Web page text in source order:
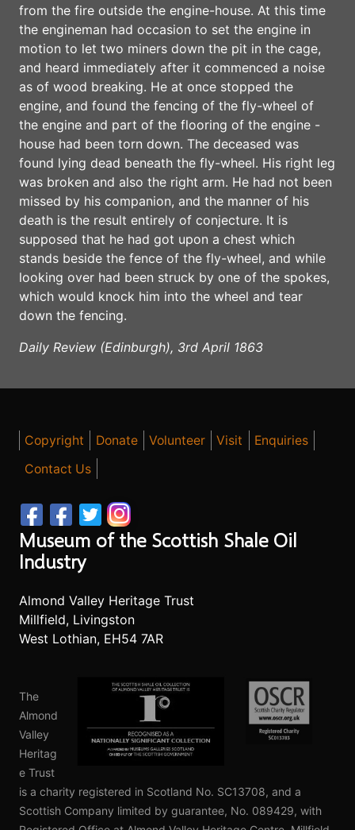
from the fire outside the engine-house. At this time
the engineman had occasion to set the engine in
motion to let two miners down the pit in the cage,
and heard immediately after it commenced a noise
as of wood breaking. He at once stopped the
engine, and found the fencing of the fly-wheel of
the engine and part of the flooring of the engine -
house had been torn down. The deceased was
found lying dead beneath the fly-wheel. His right leg
was broken and also the right arm. He had not been
missed by his companion, and the manner of his
death is the result entirely of conjecture. It is
supposed that he had got upon a chest which
stands beside the fence of the fly-wheel, and while
looking over had been struck by one of the spokes,
which would knock him into the wheel and tear
down the fencing.
Daily Review (Edinburgh), 3rd April 1863
Copyright Donate Volunteer Visit
Enquiries
Contact Us
Museum of the Scottish Shale Oil
Industry
Almond Valley Heritage Trust
Millfield, Livingston
West Lothian, EH54 7AR
The
Almond
Valley
Heritag
e Trust
is a charity registered in Scotland No. SC13708, and a
Scottish Company limited by guarantee, No. 089429, with